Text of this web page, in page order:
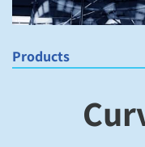
Products